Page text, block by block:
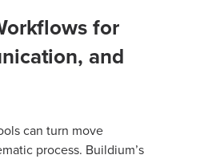
for
and
can turn move
process. Buildium’s